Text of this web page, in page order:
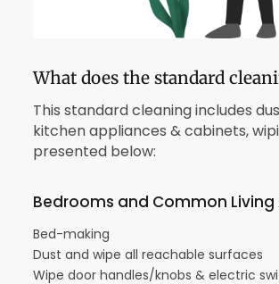
What does the standard
This standard cleaning includes
kitchen appliances & cabinets,
presented below:
Bedrooms and Common Living
Bed-making
Dust and wipe all reachable surfaces
Wipe door handles/knobs & electric